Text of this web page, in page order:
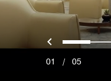
Previous
0 1
01 / 05